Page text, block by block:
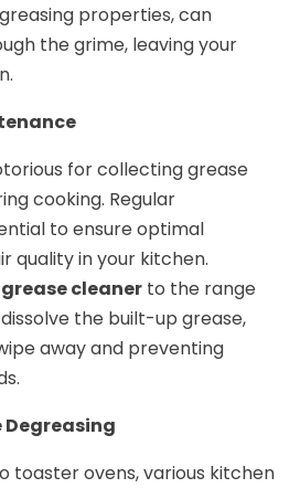
properties, can
the grime, leaving your
for collecting grease
cooking. Regular
to ensure optimal
quality in your kitchen.
cleaner to the range
the built-up grease,
away and preventing
toaster ovens, various kitchen